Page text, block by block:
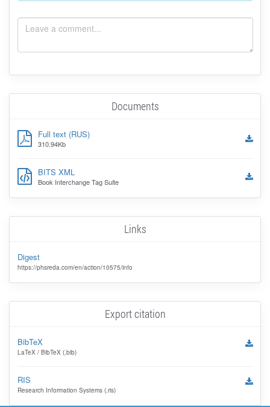
Documents
Full text (RUS)
310.94Kb
BITS XML
Book Interchange Tag Suite
Links
Digest
https://phsreda.com/en/action/10575/info
Export citation
BibTeX
LaTeX / BibTeX (.bib)
RIS
Research Information Systems (.ris)